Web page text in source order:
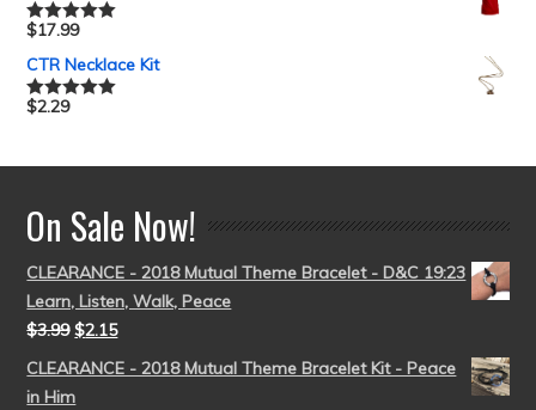
Rated5.00
$17.99
CTR Necklace Kit
Rated5.00
$2.29
On Sale Now!
CLEARANCE - 2018 Mutual Theme Bracelet - D&C 19:23
Learn, Listen, Walk, Peace
$3.99 $2.15
CLEARANCE - 2018 Mutual Theme Bracelet Kit - Peace
in Him